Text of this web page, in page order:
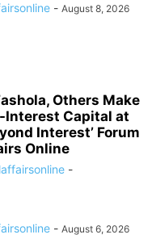
- August 8, 2026
Others Make
Interest Capital at
Interest’ Forum
Online
-
- August 6, 2026